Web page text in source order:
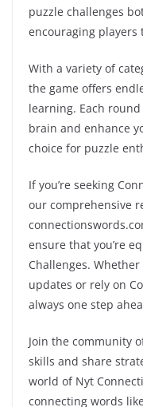
puzzle challenges
encouraging players
With a variety of
the game offers
learning. Each
brain and enhance
choice for puzzle
If you’re seeking
our comprehensive
ensure that you’re
Challenges.
updates or rely on
always one step
Join the community
skills and share
world of Nyt
connecting words